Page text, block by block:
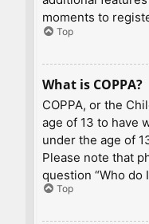
moments to
Top
What is COPPA?
COPPA, or the
age of 13 to have
under the age of
Please note that
question “Who do
Top